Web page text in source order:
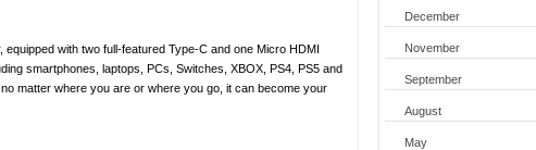
December
November
September
August
May
with two full-featured Type-C and one Micro HDMI
smartphones, laptops, PCs, Switches, XBOX, PS4, PS5 and
matter where you are or where you go, it can become your